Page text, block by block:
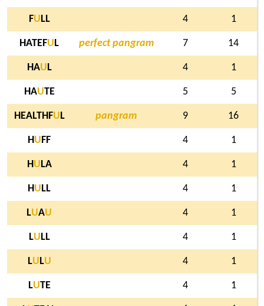
FU LL 4 1
HATEFU L perfect pangram 7 14
HAU L 4 1
HAUTE 5 5
HEALTHFU L pangram 9 16
H U FF 4 1
H U LA 4 1
H U LL 4 1
LUAU 4 1
LU LL 4 1
LU LU 4 1
LUTE 4 1